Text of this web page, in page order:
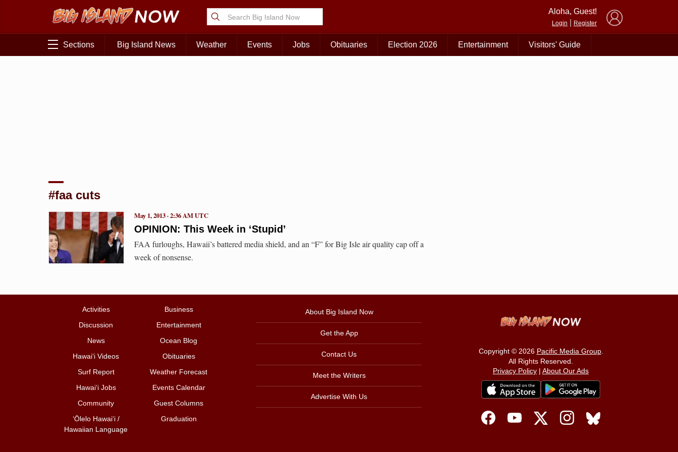
Aloha, Guest!
Login Register
Sections Big Island News Weather Events Jobs Obituaries Election 2026 Entertainment Visitors' Guide
#faa cuts
OPINION: This Week in ‘Stupid’
May 1, 2013 · 2:36 AM UTC
FAA furloughs, Hawaii’s battered media shield, and an “F” for Big Isle air quality cap off a
week of nonsense.
Activities
Business
Discussion
Entertainment
News
Ocean Blog
Hawai‘i Videos
Obituaries
Surf Report
Weather Forecast
Hawai‘i Jobs
Events Calendar
Community
Guest Columns
ʻŌlelo Hawaiʻi /
Hawaiian Language
Graduation
About Big Island Now
Get the App
Contact Us
Meet the Writers
Advertise With Us
Copyright © 2026 Pacific Media Group.
All Rights Reserved.
Privacy Policy | About Our Ads